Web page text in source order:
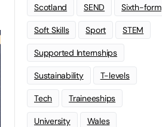
Scotland SEND Sixth-form
Soft Skills Sport STEM
Supported Internships
Sustainability T-levels
Tech Traineeships
University Wales